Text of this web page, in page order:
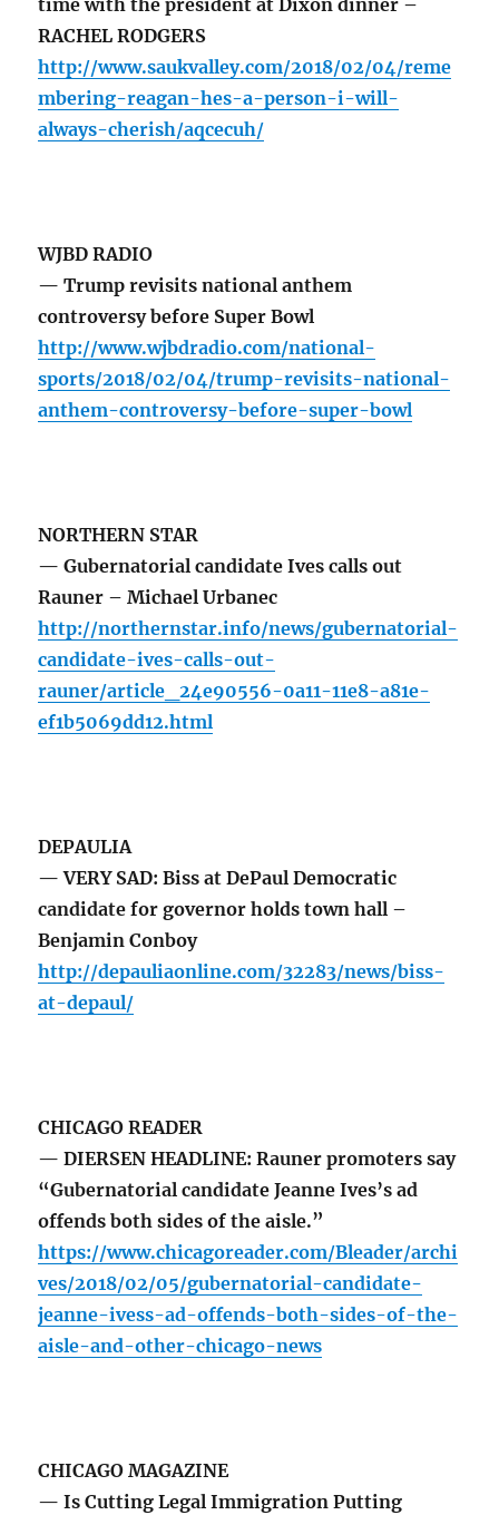
time with the president at Dixon dinner –
RACHEL RODGERS
http://www.saukvalley.com/2018/02/04/reme
mbering-reagan-hes-a-person-i-will-
always-cherish/aqcecuh/
WJBD RADIO
— Trump revisits national anthem
controversy before Super Bowl
http://www.wjbdradio.com/national-
sports/2018/02/04/trump-revisits-national-
anthem-controversy-before-super-bowl
NORTHERN STAR
— Gubernatorial candidate Ives calls out
Rauner – Michael Urbanec
http://northernstar.info/news/gubernatorial-
candidate-ives-calls-out-
rauner/article_24e90556-0a11-11e8-a81e-
ef1b5069dd12.html
DEPAULIA
— VERY SAD: Biss at DePaul Democratic
candidate for governor holds town hall –
Benjamin Conboy
http://depauliaonline.com/32283/news/biss-
at-depaul/
CHICAGO READER
— DIERSEN HEADLINE: Rauner promoters say
“Gubernatorial candidate Jeanne Ives’s ad
offends both sides of the aisle.”
https://www.chicagoreader.com/Bleader/archi
ves/2018/02/05/gubernatorial-candidate-
jeanne-ivess-ad-offends-both-sides-of-the-
aisle-and-other-chicago-news
CHICAGO MAGAZINE
— Is Cutting Legal Immigration Putting